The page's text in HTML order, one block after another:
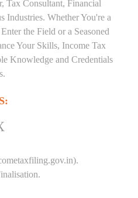
Tax Consultant, Financial
Industries. Whether You're a
the Field or a Seasoned
Your Skills, Income Tax
Knowledge and Credentials